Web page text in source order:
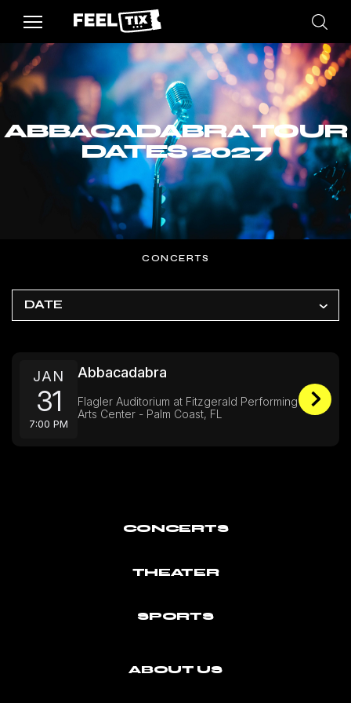
ABBACADABRA TOUR
DATES 2027
CONCERTS
DATE
JAN
31
7:00 PM
Abbacadabra
Flagler Auditorium at Fitzgerald Performing
Arts Center - Palm Coast, FL
CONCERTS
THEATER
SPORTS
ABOUT US